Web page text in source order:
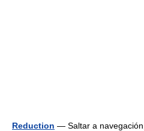
Reduction — Saltar a